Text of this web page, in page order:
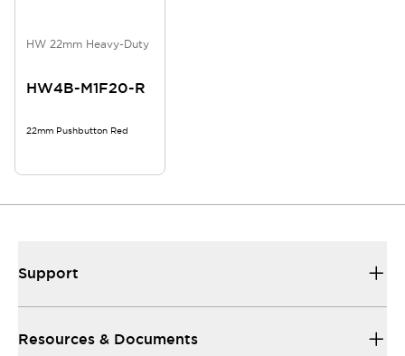
HW 22mm Heavy-Duty
HW4B-M1F20-R
22mm Pushbutton Red
Support
Resources & Documents